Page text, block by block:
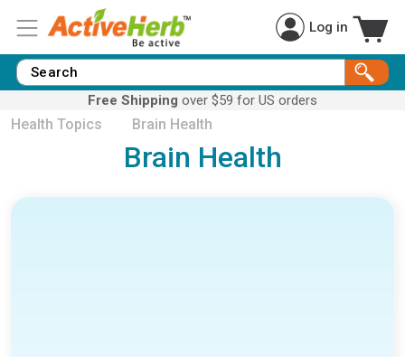
Log in
Free Shipping over $59 for US orders
Health Topics Brain Health
Brain Health